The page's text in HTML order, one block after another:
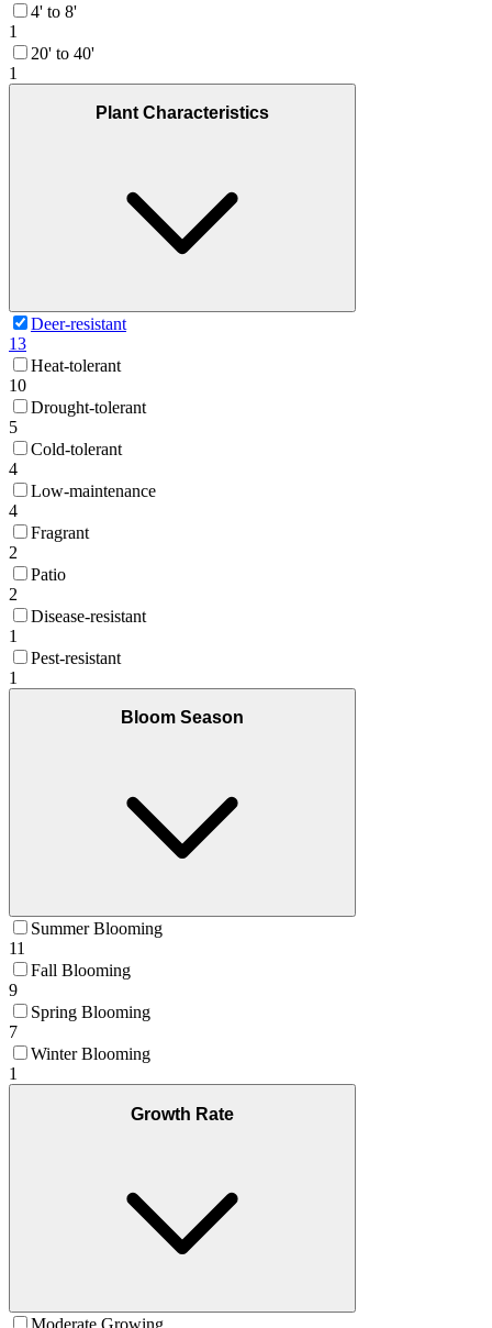
4' to 8'
1
20' to 40'
1
Plant Characteristics
Deer-resistant
13
Heat-tolerant
10
Drought-tolerant
5
Cold-tolerant
4
Low-maintenance
4
Fragrant
2
Patio
2
Disease-resistant
1
Pest-resistant
1
Bloom Season
Summer Blooming
11
Fall Blooming
9
Spring Blooming
7
Winter Blooming
1
Growth Rate